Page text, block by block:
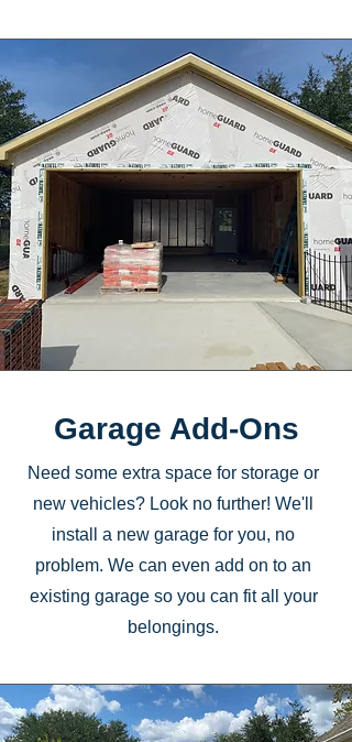
Garage Add-Ons
Need some extra space for storage or
new vehicles? Look no further! We'll
install a new garage for you, no
problem. We can even add on to an
existing garage so you can fit all your
belongings.